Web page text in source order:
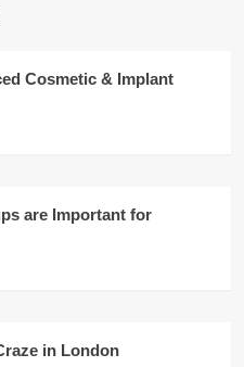
Cosmetic & Implant
are Important for
in London